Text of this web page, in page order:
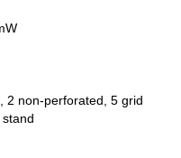
2 non-perforated, 5 grid